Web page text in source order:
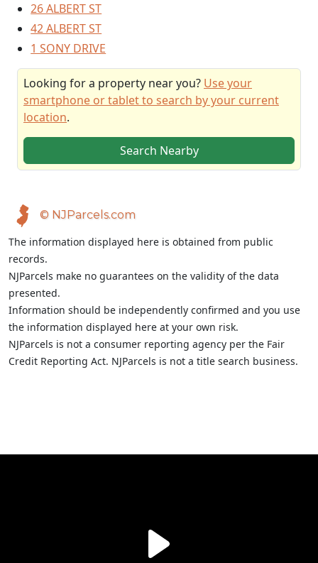
26 ALBERT ST
42 ALBERT ST
1 SONY DRIVE
Looking for a property near you? Use your
smartphone or tablet to search by your current
location.
Search Nearby
© NJParcels.com
The information displayed here is obtained from public
records.
NJParcels make no guarantees on the validity of the data
presented.
Information should be independently confirmed and you use
the information displayed here at your own risk.
NJParcels is not a consumer reporting agency per the Fair
Credit Reporting Act. NJParcels is not a title search business.